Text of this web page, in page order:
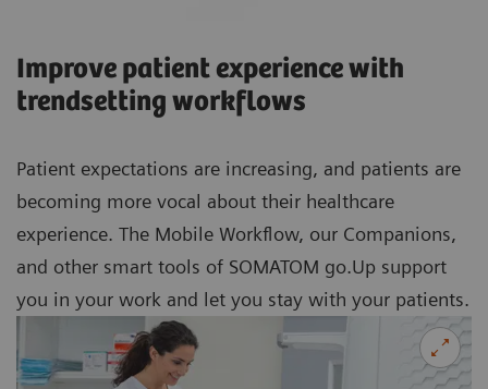
Improve patient experience with
trendsetting workflows
Patient expectations are increasing, and patients are
becoming more vocal about their healthcare
experience. The Mobile Workflow, our Companions,
and other smart tools of SOMATOM go.Up support
you in your work and let you stay with your patients.